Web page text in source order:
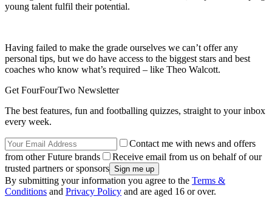
young talent fulfil their potential.
Having failed to make the grade ourselves we can’t offer any
personal tips, but we do have access to the biggest stars and best
coaches who know what’s required – like Theo Walcott.
Get FourFourTwo Newsletter
The best features, fun and footballing quizzes, straight to your inbox
every week.
Contact me with news and offers
from other Future brands
Receive email from us on behalf of our
trusted partners or sponsors
By submitting your information you agree to the Terms &
Conditions and Privacy Policy and are aged 16 or over.